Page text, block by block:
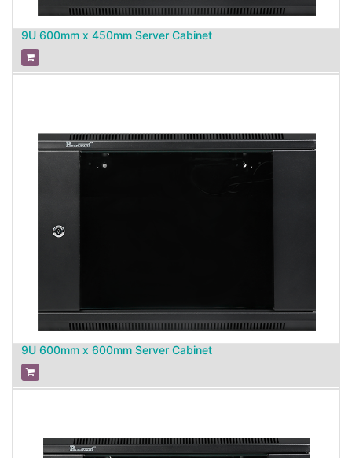
9U 600mm x 450mm Server Cabinet
9U 600mm x 600mm Server Cabinet